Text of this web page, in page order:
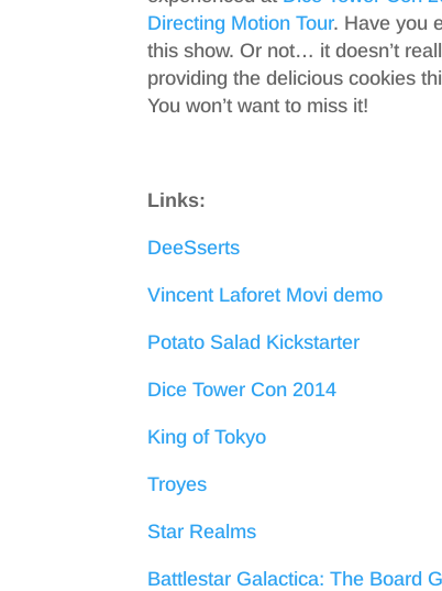
Directing Motion Tour. Have you
this show. Or not… it doesn’t
providing the delicious cookies
You won’t want to miss it!
Links:
DeeSserts
Vincent Laforet Movi demo
Potato Salad Kickstarter
Dice Tower Con 2014
King of Tokyo
Troyes
Star Realms
Battlestar Galactica: The Board